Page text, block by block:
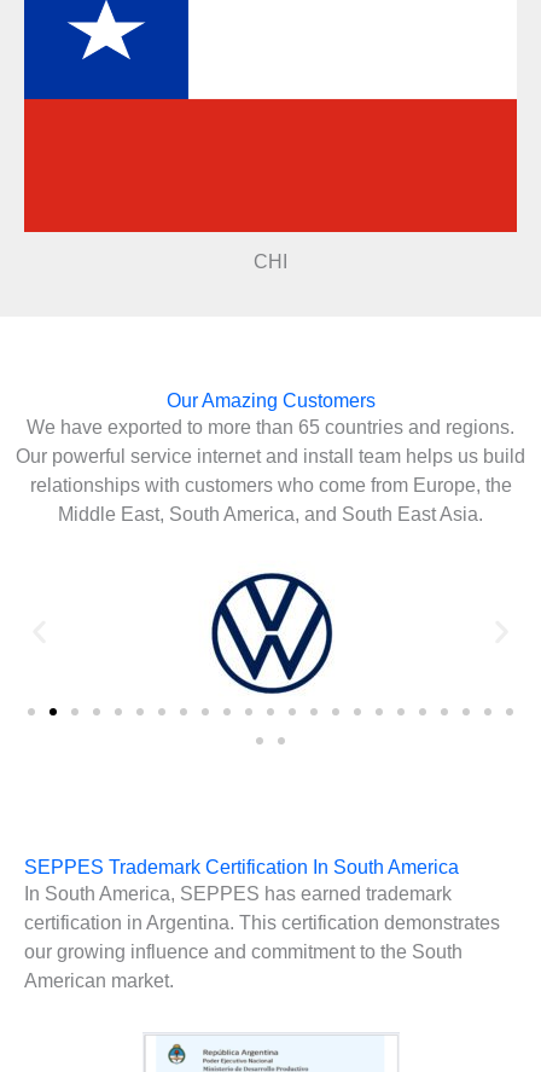
CHI
Our Amazing Customers
We have exported to more than 65 countries and regions.
Our powerful service internet and install team helps us build
relationships with customers who come from Europe, the
Middle East, South America, and South East Asia.
SEPPES Trademark Certification In South America
In South America, SEPPES has earned trademark
certification in Argentina. This certification demonstrates
our growing influence and commitment to the South
American market.